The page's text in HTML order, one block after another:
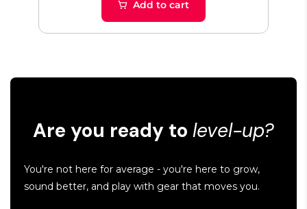
Add to cart
Are you ready to level-up?
You're not here for average - you're here to grow,
sound better, and play with gear that moves you.